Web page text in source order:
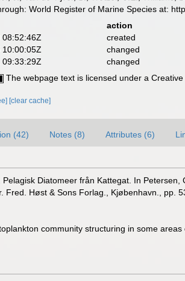
World Register of Marine Species at:
action
08:52:46Z
created
10:00:05Z
changed
09:33:29Z
changed
The webpage text is licensed under a
[clear cache]
(42) Notes (8) Attributes (6)
Pelagisk Diatomeer från Kattegat. In
Fred. Høst & Sons Forlag., Kjøbenhavn., pp.
community structuring in some